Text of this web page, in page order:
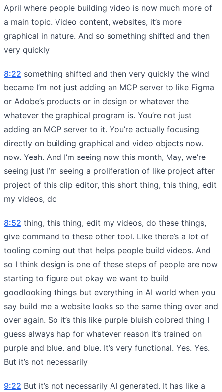
April where people building video is now much more of
a main topic. Video content, websites, it’s more
graphical in nature. And so something shifted and then
very quickly
8:22 something shifted and then very quickly the wind
became I’m not just adding an MCP server to like Figma
or Adobe’s products or in design or whatever the
whatever the graphical program is. You’re not just
adding an MCP server to it. You’re actually focusing
directly on building graphical and video objects now.
now. Yeah. And I’m seeing now this month, May, we’re
seeing just I’m seeing a proliferation of like project after
project of this clip editor, this short thing, this thing, edit
my videos, do
8:52 thing, this thing, edit my videos, do these things,
give command to these other tool. Like there’s a lot of
tooling coming out that helps people build videos. And
so I think design is one of these steps of people are now
starting to figure out okay we want to build
goodlooking things but everything in AI world when you
say build me a website looks so the same thing over and
over again. So it’s this like purple bluish colored thing I
guess always hap for whatever reason it’s trained on
purple and blue. and blue. It’s very functional. Yes. Yes.
But it’s not necessarily
9:22 But it’s not necessarily AI generated. It has like a